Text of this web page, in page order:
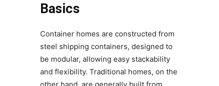
Basics
Container homes are constructed from
steel shipping containers, designed to
be modular, allowing easy stackability
and flexibility. Traditional homes, on the